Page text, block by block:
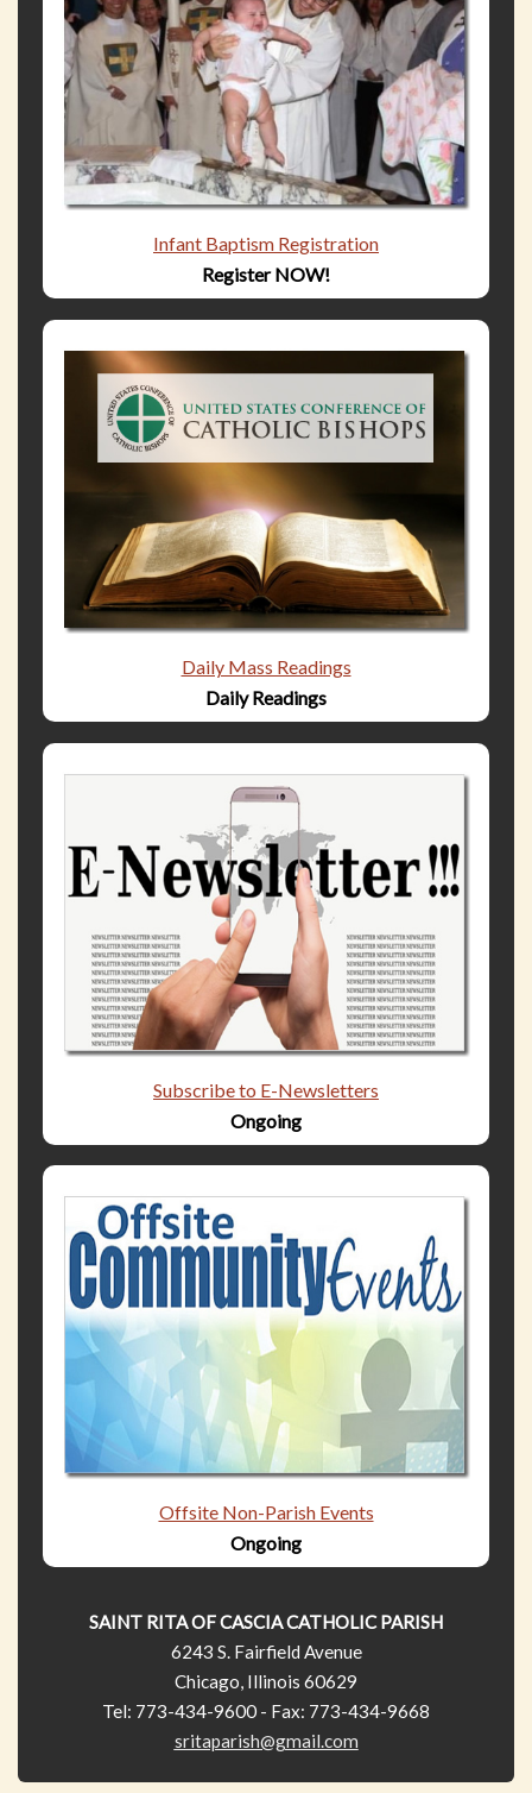
Infant Baptism Registration
Register NOW!
Daily Mass Readings
Daily Readings
Subscribe to E-Newsletters
Ongoing
Offsite Non-Parish Events
Ongoing
SAINT RITA OF CASCIA CATHOLIC PARISH
6243 S. Fairfield Avenue
Chicago, Illinois 60629
Tel: 773-434-9600 - Fax: 773-434-9668
sritaparish@gmail.com